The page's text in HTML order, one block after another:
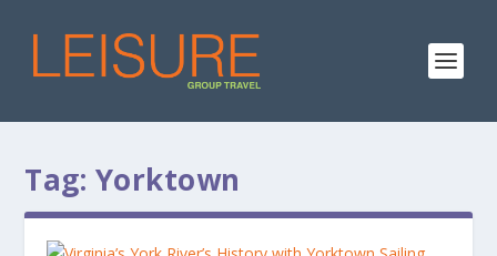
Tag: Yorktown